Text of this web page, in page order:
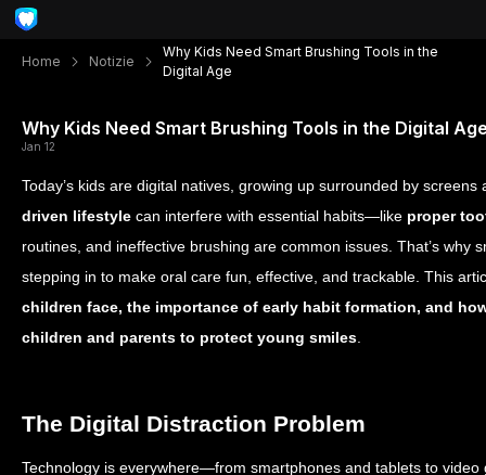
Home Notizie
Why Kids Need Smart Brushing Tools in the
Digital Age
Why Kids Need Smart Brushing Tools in the Digital
Jan 12
Today’s kids are digital natives, growing up surrounded by
driven lifestyle can interfere with essential habits—like proper
routines, and ineffective brushing are common issues. That’s why
stepping in to make oral care fun, effective, and trackable. This
children face, the importance of early habit formation, and
children and parents to protect young smiles
The Digital Distraction Problem
Technology is everywhere—from smartphones and tablets to